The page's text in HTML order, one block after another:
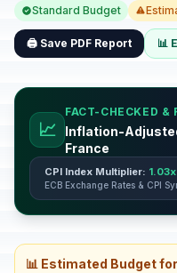
Standard Budget
🖨️ Save PDF Report 📊
📈
FACT-CHECKED &
Inflation-
France
CPI Index Multiplier: 1.03x
ECB Exchange Rates & CPI
📊 Estimated Budget